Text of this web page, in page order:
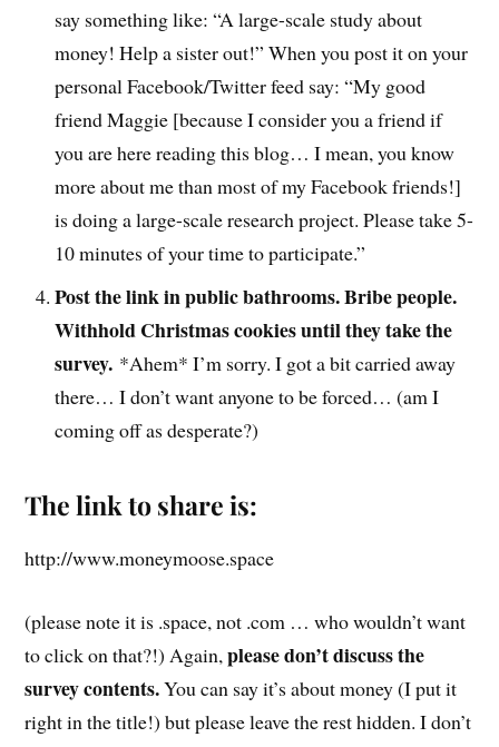
say something like: “A large-scale study about
money! Help a sister out!” When you post it on your
personal Facebook/Twitter feed say: “My good
friend Maggie [because I consider you a friend if
you are here reading this blog… I mean, you know
more about me than most of my Facebook friends!]
is doing a large-scale research project. Please take 5-
10 minutes of your time to participate.”
Post the link in public bathrooms. Bribe people.
Withhold Christmas cookies until they take the
survey. *Ahem* I’m sorry. I got a bit carried away
there… I don’t want anyone to be forced… (am I
coming off as desperate?)
The link to share is:
http://www.moneymoose.space
(please note it is .space, not .com … who wouldn’t want
to click on that?!) Again,please don’t discuss the
survey contents.You can say it’s about money (I put it
right in the title!) but please leave the rest hidden. I don’t